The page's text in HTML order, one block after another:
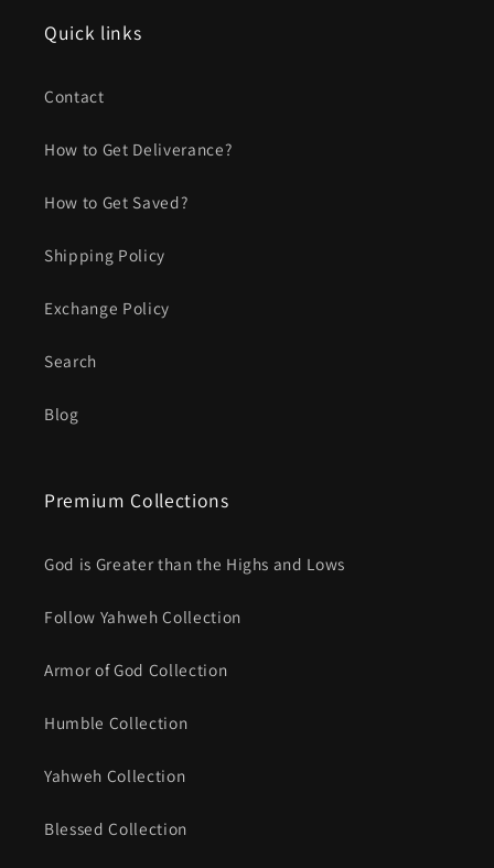
Quick links
Contact
How to Get Deliverance?
How to Get Saved?
Shipping Policy
Exchange Policy
Search
Blog
Premium Collections
God is Greater than the Highs and Lows
Follow Yahweh Collection
Armor of God Collection
Humble Collection
Yahweh Collection
Blessed Collection